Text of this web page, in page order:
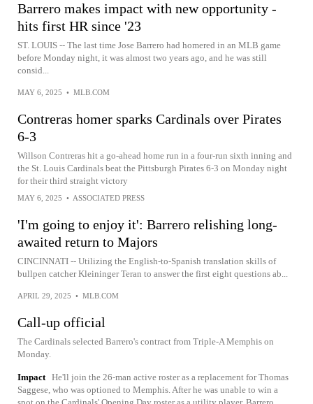
Barrero makes impact with new opportunity -
hits first HR since '23
ST. LOUIS -- The last time Jose Barrero had homered in an MLB game
before Monday night, it was almost two years ago, and he was still
consid...
MAY 6, 2025 • MLB.COM
Contreras homer sparks Cardinals over Pirates
6-3
Willson Contreras hit a go-ahead home run in a four-run sixth inning and
the St. Louis Cardinals beat the Pittsburgh Pirates 6-3 on Monday night
for their third straight victory
MAY 6, 2025 • ASSOCIATED PRESS
'I'm going to enjoy it': Barrero relishing long-
awaited return to Majors
CINCINNATI -- Utilizing the English-to-Spanish translation skills of
bullpen catcher Kleininger Teran to answer the first eight questions ab...
APRIL 29, 2025 • MLB.COM
Call-up official
The Cardinals selected Barrero's contract from Triple-A Memphis on
Monday.
Impact He'll join the 26-man active roster as a replacement for Thomas
Saggese, who was optioned to Memphis. After he was unable to win a